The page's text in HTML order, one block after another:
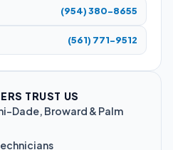
(954) 380-8655
(561) 771-9512
TRUST US
Dade, Broward & Palm